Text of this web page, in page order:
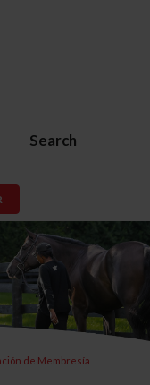
Search
de Membresía